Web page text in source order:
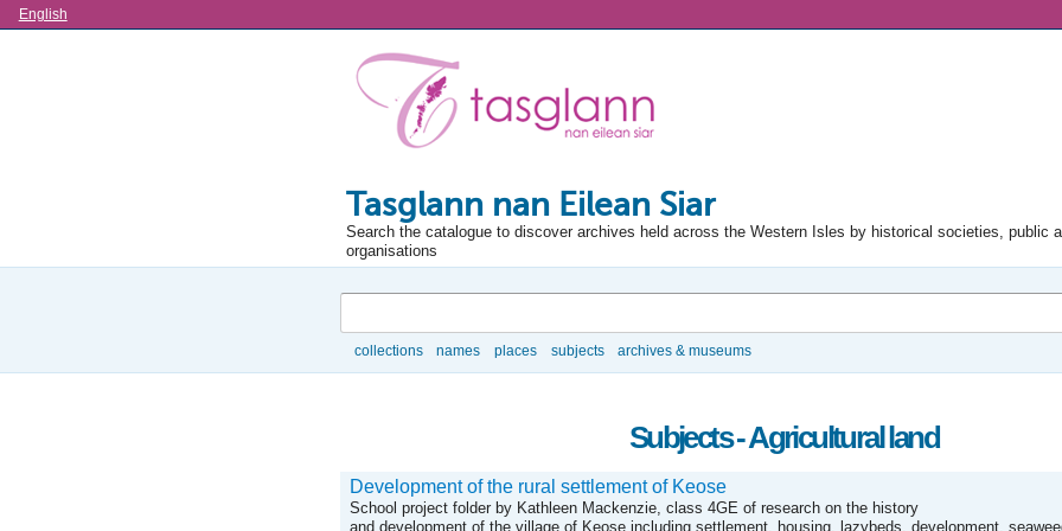
Language
English
Tasglann nan Eilean Siar
Search the catalogue to discover archives held across the Western Isles by historical societies, public
organisations
collections names places subjects archives & museums
Subjects - Agricultural land
Development of the rural settlement of Keose
School project folder by Kathleen Mackenzie, class 4GE of research on the history
and development of the village of Keose including settlement, housing, lazybeds, development,